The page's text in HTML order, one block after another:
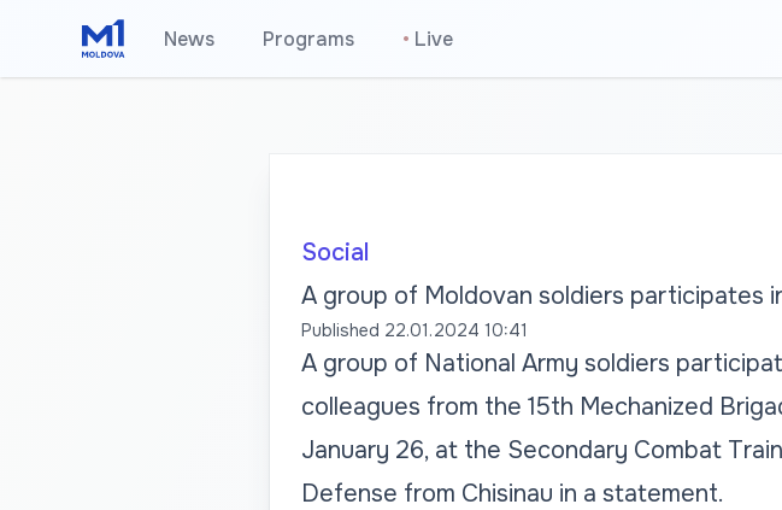
News Programs • Live
Social
A group of Moldovan soldiers participates
Published 22.01.2024 10:41
A group of National Army soldiers
colleagues from the 15th Mechanized
January 26, at the Secondary Combat
Defense from Chisinau in a statement.